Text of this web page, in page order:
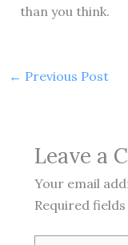
than you think.
← Previous Post
Leave a
Your email
Required